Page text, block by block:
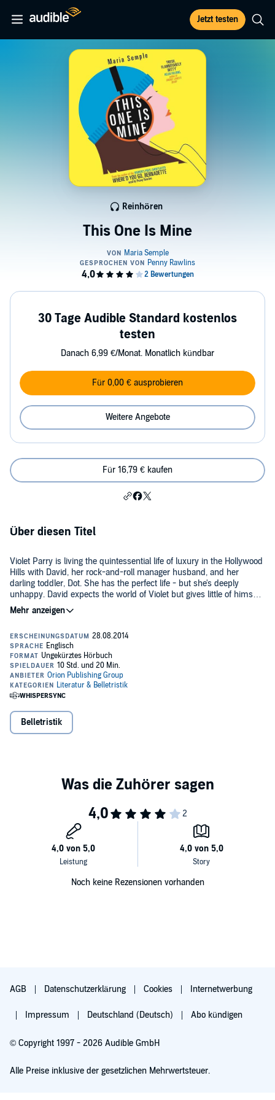
Jetzt testen
This One Is Mine
Reinhören
30 Tage Audible Standard kostenlos
testen
Danach 6,99 €/Monat. Monatlich kündbar
Für 0,00 € ausprobieren
Weitere Angebote
Für 16,79 € kaufen
Über diesen Titel
Violet Parry is living the quintessential life of luxury in the Hollywood
Hills with David, her rock-and-roll manager husband, and her
darling toddler, Dot. She has the perfect life - but she's deeply
unhappy. David expects the world of Violet but gives little of himself
in return. When she meets Teddy, a roguish small-time bass player,
Violet comes alive, and soon she's risking everything for the chance
strung sister, Sally, on the prowl for a successful husband, and
Jeremy, the sportscaster savant who falls into her trap.
©2014 Maria Semple (P)2014 Orion Publishing Group
Belletristik
Noch keine Rezensionen vorhanden
AGB Datenschutzerklärung Cookies Internetwerbung
Impressum Deutschland (Deutsch) Abo kündigen
© Copyright 1997 - 2026 Audible GmbH
Alle Preise inklusive der gesetzlichen Mehrwertsteuer.